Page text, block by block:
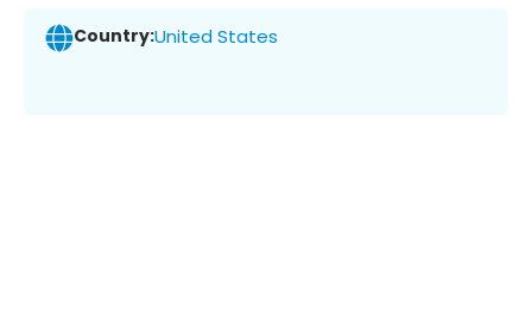
Country:United States